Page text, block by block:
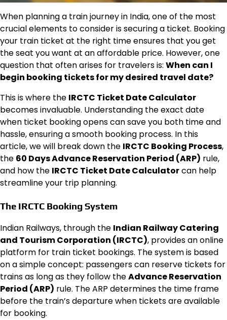
When planning a train journey in India, one of the most
crucial elements to consider is securing a ticket. Booking
your train ticket at the right time ensures that you get
the seat you want at an affordable price. However, one
question that often arises for travelers is: When can I
begin booking tickets for my desired travel date?
This is where the IRCTC Ticket Date Calculator
becomes invaluable. Understanding the exact date
when ticket booking opens can save you both time and
hassle, ensuring a smooth booking process. In this
article, we will break down the IRCTC Booking Process,
the 60 Days Advance Reservation Period (ARP) rule,
and how the IRCTC Ticket Date Calculatorcan help
streamline your trip planning.
The IRCTC Booking System
Indian Railways, through the Indian Railway Catering
and Tourism Corporation (IRCTC), provides an online
platform for train ticket bookings. The system is based
on a simple concept: passengers can reserve tickets for
trains as long as they follow theAdvance Reservation
Period (ARP) rule. The ARP determines the time frame
before the train’s departure when tickets are available
for booking.